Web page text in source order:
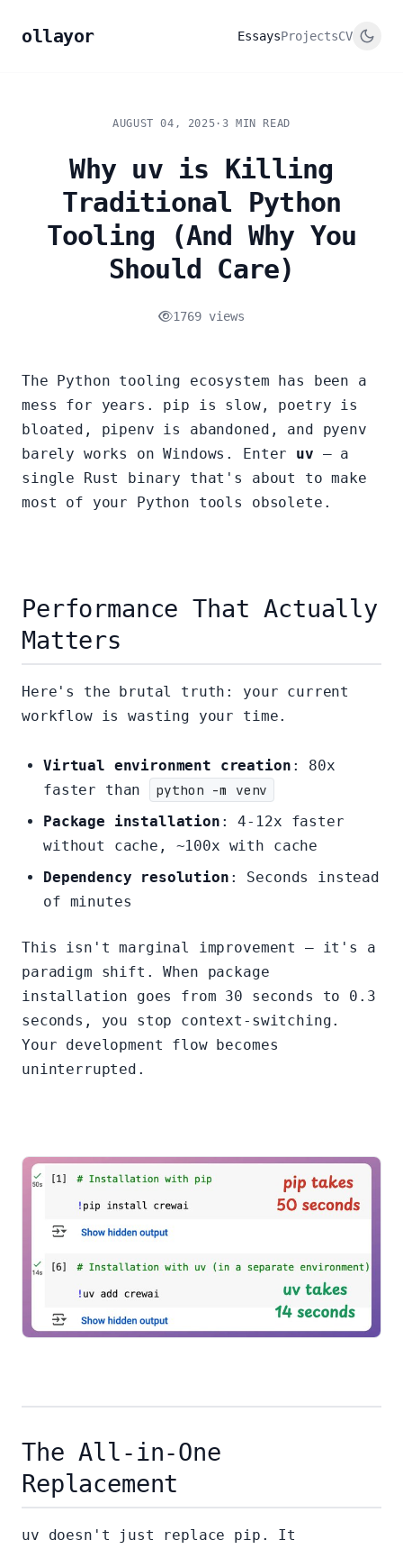
ollayor EssaysProjectsCV
AUGUST 04, 2025 · 3 MIN READ
Why uv is Killing
Traditional Python
Tooling (And Why You
Should Care)
1769 views
The Python tooling ecosystem has been a
mess for years. pip is slow, poetry is
bloated, pipenv is abandoned, and pyenv
barely works on Windows. Enter uv — a
single Rust binary that's about to make
most of your Python tools obsolete.
Performance That Actually
Matters
Here's the brutal truth: your current
workflow is wasting your time.
Virtual environment creation : 80x
faster than
python -m venv
Package installation : 4-12x faster
without cache, ~100x with cache
Dependency resolution : Seconds instead
of minutes
This isn't marginal improvement — it's a
paradigm shift. When package
installation goes from 30 seconds to 0.3
seconds, you stop context-switching.
Your development flow becomes
uninterrupted.
The All-in-One
Replacement
uv doesn't just replace pip. It